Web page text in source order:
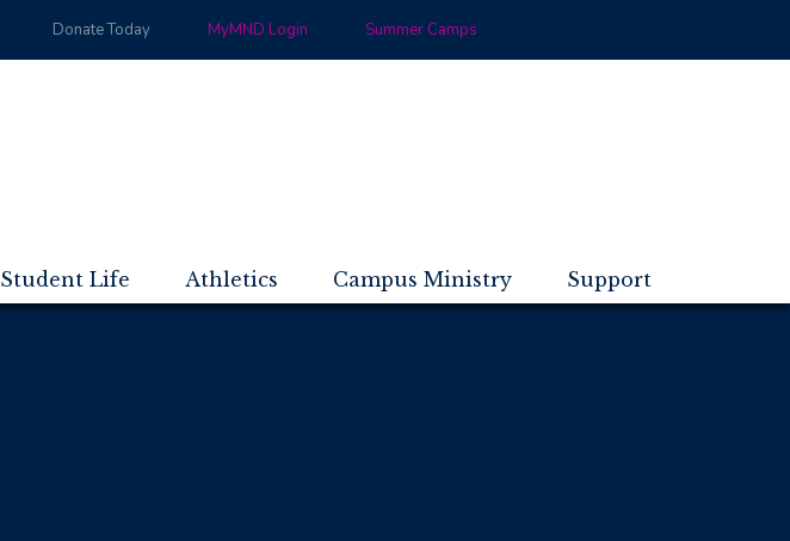
Donate Today MyMND Login Summer Camps
Student Life Athletics Campus Ministry Support